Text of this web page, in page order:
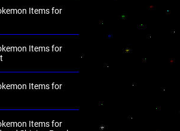
Items for
Items for
Items for
Items for